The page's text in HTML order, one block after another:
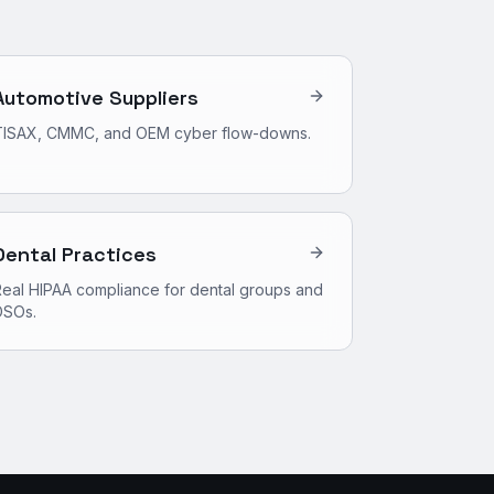
Suppliers
CMMC, and OEM cyber flow-downs.
Practices
HIPAA compliance for dental groups and